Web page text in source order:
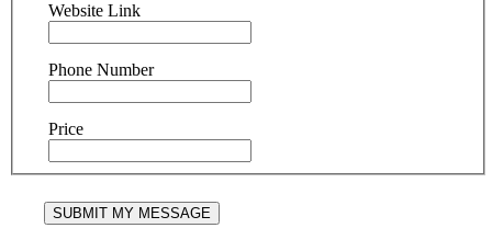
Website Link
Phone Number
Price
SUBMIT MY MESSAGE